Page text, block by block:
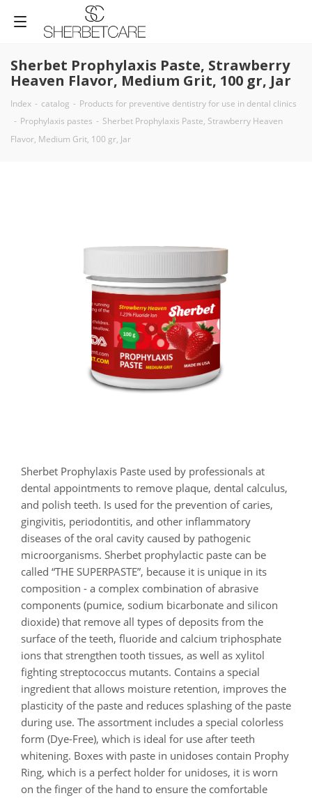
Sherbet Prophylaxis Paste, Strawberry
Heaven Flavor, Medium Grit, 100 gr, Jar
Index - catalog - Products for preventive dentistry for use in dental clinics
- Prophylaxis pastes - Sherbet Prophylaxis Paste, Strawberry Heaven
Flavor, Medium Grit, 100 gr, Jar
Sherbet Prophylaxis Paste used by professionals at
dental appointments to remove plaque, dental calculus,
and polish teeth. Is used for the prevention of caries,
gingivitis, periodontitis, and other inflammatory
diseases of the oral cavity caused by pathogenic
microorganisms. Sherbet prophylactic paste can be
called “THE SUPERPASTE”, because it is unique in its
composition - a complex combination of abrasive
components (pumice, sodium bicarbonate and silicon
dioxide) that remove all types of deposits from the
surface of the teeth, fluoride and calcium triphosphate
ions that strengthen tooth tissues, as well as xylitol
fighting streptococcus mutants. Contains a special
ingredient that allows moisture retention, improves the
plasticity of the paste and reduces splashing of the paste
during use. The assortment includes a special colorless
form (Dye-Free), which is ideal for use after teeth
whitening. Boxes with paste in unidoses contain Prophy
Ring, which is a perfect holder for unidoses, it is worn
on the finger of the hand to ensure the comfortable